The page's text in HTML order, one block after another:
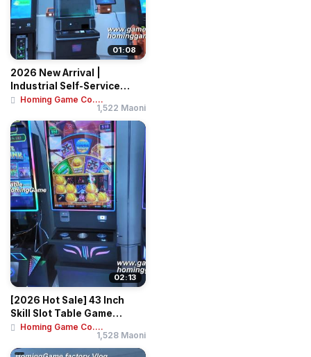
01:08
2026 New Arrival |
Industrial Self-Service
Banknote & Ticket...
Homing Game Co....
1,522 Maoni
02:13
[2026 Hot Sale] 43 Inch
Skill Slot Table Game
Machine Huff N...
Homing Game Co....
1,528 Maoni